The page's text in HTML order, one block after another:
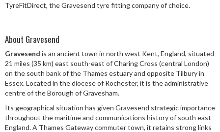
Postcode
Search
TyreFitDirect, the Gravesend tyre fitting company of choice.
About Gravesend
Gravesend is an ancient town in north west Kent, England, situated
21 miles (35 km) east south-east of Charing Cross (central London)
on the south bank of the Thames estuary and opposite Tilbury in
Essex. Located in the diocese of Rochester, it is the administrative
centre of the Borough of Gravesham.
Its geographical situation has given Gravesend strategic importance
throughout the maritime and communications history of south east
England. A Thames Gateway commuter town, it retains strong links